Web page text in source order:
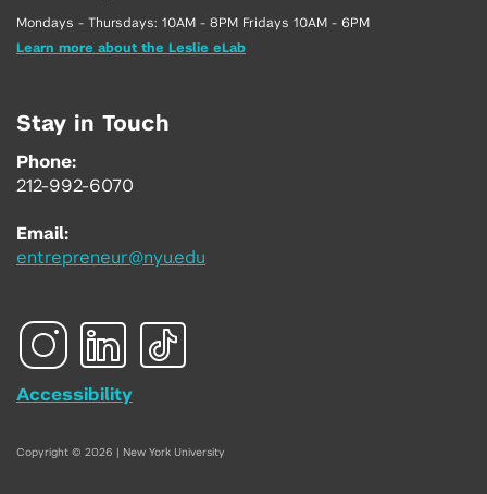
Mondays - Thursdays: 10AM - 8PM Fridays 10AM - 6PM
Learn more about the Leslie eLab
Stay in Touch
Phone:
212-992-6070
Email:
entrepreneur@nyu.edu
Accessibility
Copyright © 2026 | New York University